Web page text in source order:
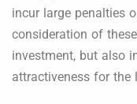
incur large penalties
consideration of
investment, but also
attractiveness for the